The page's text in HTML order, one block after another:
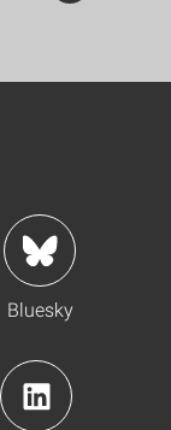
Bluesky